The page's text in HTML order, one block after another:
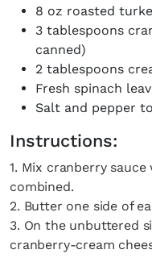
8 oz roasted
3 tablespoons
canned)
2 tablespoons
Fresh spinach
Salt and pepper
Instructions:
1. Mix cranberry
combined.
2. Butter one side of
3. On the unbuttered
cranberry-cream
Fancy a bit
Sign up to our